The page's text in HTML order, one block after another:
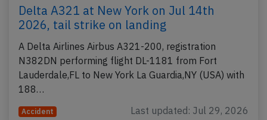
Delta A321 at New York on Jul 14th
2026, tail strike on landing
A Delta Airlines Airbus A321-200, registration
N382DN performing flight DL-1181 from Fort
Lauderdale,FL to New York La Guardia,NY (USA) with
188…
Accident Last updated: Jul 29, 2026